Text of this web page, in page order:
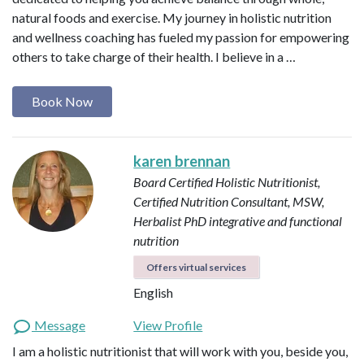
natural foods and exercise. My journey in holistic nutrition
and wellness coaching has fueled my passion for empowering
others to take charge of their health. I believe in a …
Book Now
karen brennan
Board Certified Holistic Nutritionist,
Certified Nutrition Consultant, MSW,
HerbalistPhD integrative and functional
nutrition
Offers virtual services
English
Message
View Profile
I am a holistic nutritionist that will work with you, beside you,